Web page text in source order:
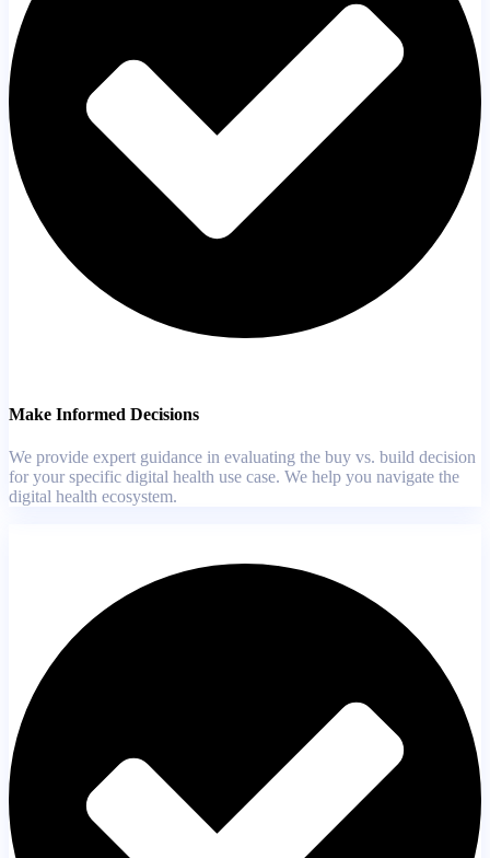
Make Informed Decisions
We provide expert guidance in evaluating the buy vs. build decision
for your specific digital health use case. We help you navigate the
digital health ecosystem.